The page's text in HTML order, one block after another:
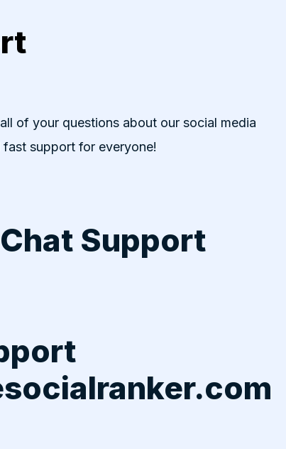
of your questions about our social media
support for everyone!
Support